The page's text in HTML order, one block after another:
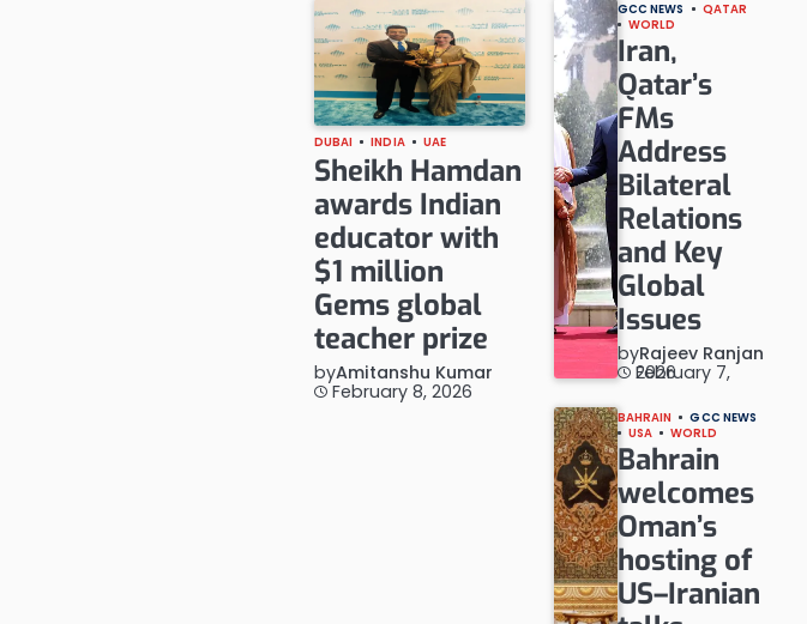
DUBAI INDIA UAE
Sheikh Hamdan
awards Indian
educator with
$1 million
Gems global
teacher prize
byAmitanshu Kumar
February 8, 2026
GCC NEWS
QATAR
WORLD
Iran,
Qatar’s
FMs
Address
Bilateral
Relations
and Key
Global
Issues
byRajeev Ranjan
February 7, 2026
BAHRAIN
GCC NEWS
USA
WORLD
Bahrain
welcomes
Oman’s
hosting of
US–Iranian